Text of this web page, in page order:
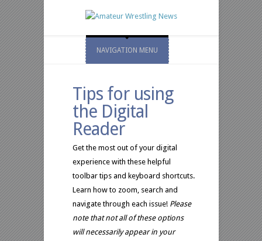
NAVIGATION MENU
Tips for using
the Digital
Reader
Get the most out of your digital
experience with these helpful
toolbar tips and keyboard shortcuts.
Learn how to zoom, search and
navigate through each issue! Please
note that not all of these options
will necessarily appear in your